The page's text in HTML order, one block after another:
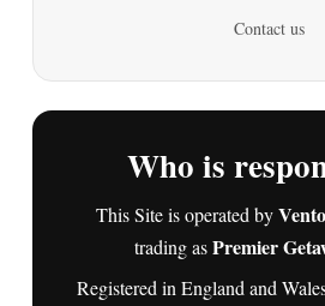
Contact us
Who is
This Site is operated by
trading asPremier
Registered in England and